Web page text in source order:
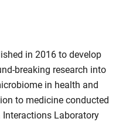
in 2016 to develop
breaking research into
in health and
to medicine conducted
Laboratory